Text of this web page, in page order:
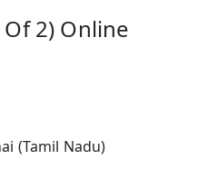
Of 2) Online
(Tamil Nadu)